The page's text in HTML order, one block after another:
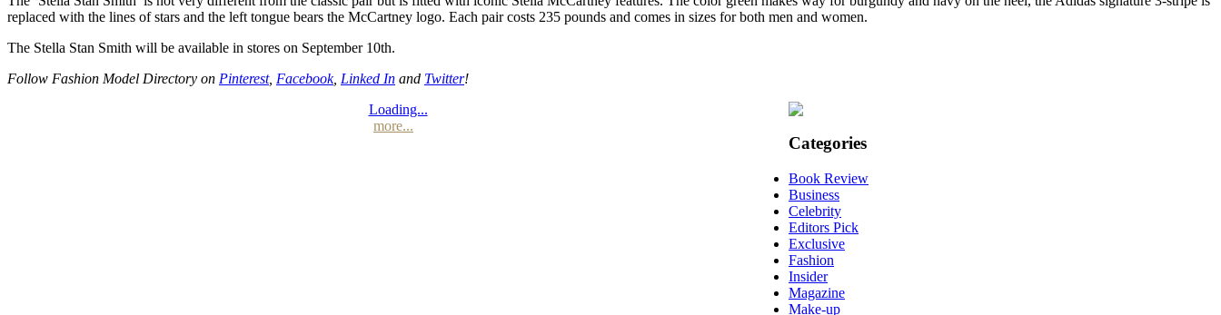
replaced with the lines of stars and the left tongue bears the McCartney logo. Each pair costs 235 pounds and comes in sizes for both men and women.
The Stella Stan Smith will be available in stores on September 10th.
Follow Fashion Model Directory on Pinterest, Facebook, Linked In and Twitter!
Loading...
more...
Categories
Book Review
Business
Celebrity
Editors Pick
Exclusive
Fashion
Insider
Magazine
Make-up